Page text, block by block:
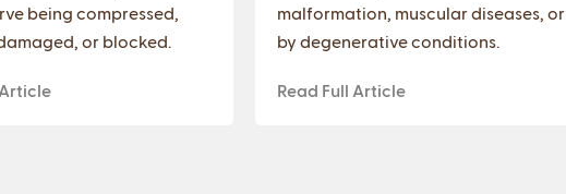
being compressed,
or blocked.
malformation, muscular diseases, or
by degenerative conditions.
Read Full Article